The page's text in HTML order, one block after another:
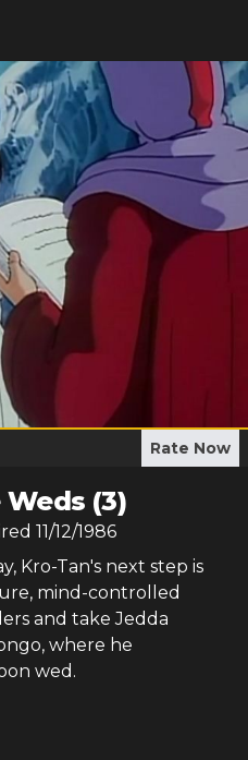
Rate Now
(3)
11/12/1986
Kro-Tan's next step is
mind-controlled
and take Jedda
where he
wed.